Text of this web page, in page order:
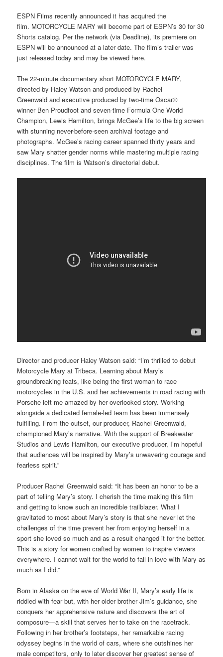
ESPN Films recently announced it has acquired the
film. MOTORCYCLE MARY will become part of ESPN’s 30 for 30
Shorts catalog. Per the network (via Deadline), its premiere on
ESPN will be announced at a later date. The film’s trailer was
just released today and may be viewed here.
The 22-minute documentary short MOTORCYCLE MARY,
directed by Haley Watson and produced by Rachel
Greenwald and executive produced by two-time Oscar®
winner Ben Proudfoot and seven-time Formula One World
Champion, Lewis Hamilton, brings McGee’s life to the big screen
with stunning never-before-seen archival footage and
photographs. McGee’s racing career spanned thirty years and
saw Mary shatter gender norms while mastering multiple racing
disciplines. The film is Watson’s directorial debut.
Director and producer Haley Watson said: “I’m thrilled to debut
Motorcycle Mary at Tribeca. Learning about Mary’s
groundbreaking feats, like being the first woman to race
motorcycles in the U.S. and her achievements in road racing with
Porsche left me amazed by her overlooked story. Working
alongside a dedicated female-led team has been immensely
fulfilling. From the outset, our producer, Rachel Greenwald,
championed Mary’s narrative. With the support of Breakwater
Studios and Lewis Hamilton, our executive producer, I’m hopeful
that audiences will be inspired by Mary’s unwavering courage and
fearless spirit.”
Producer Rachel Greenwald said: “It has been an honor to be a
part of telling Mary’s story. I cherish the time making this film
and getting to know such an incredible trailblazer. What I
gravitated to most about Mary’s story is that she never let the
challenges of the time prevent her from enjoying herself in a
sport she loved so much and as a result changed it for the better.
This is a story for women crafted by women to inspire viewers
everywhere. I cannot wait for the world to fall in love with Mary as
much as I did.”
Born in Alaska on the eve of World War II, Mary’s early life is
riddled with fear but, with her older brother Jim’s guidance, she
conquers her apprehensive nature and discovers the art of
composure—a skill that serves her to take on the racetrack.
Following in her brother’s footsteps, her remarkable racing
odyssey begins in the world of cars, where she outshines her
male competitors, only to later discover her greatest sense of